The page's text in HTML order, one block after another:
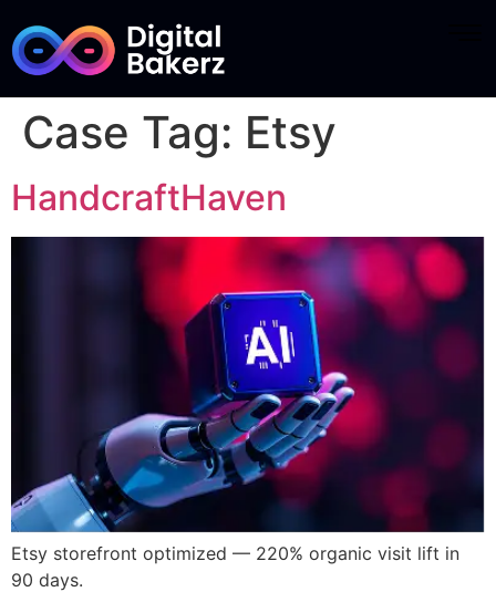
Case Tag: Etsy
HandcraftHaven
Etsy storefront optimized — 220% organic visit lift in
90 days.